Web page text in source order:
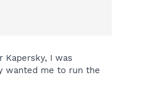
Kapersky, I was
wanted me to run the